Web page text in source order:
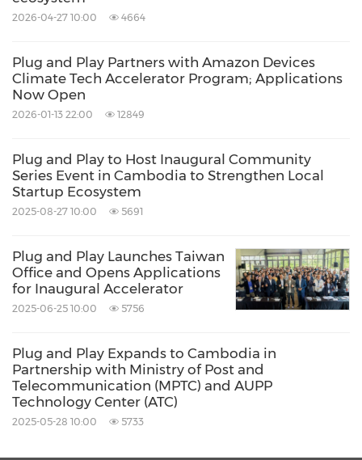
banks mobile and internet banking channels
from something purely transactional to where
an SME runs their business by combining
payments invoicing, accounting, and cash
forecasting.
take control of the market to protect margins
and manage risk. Using AI and alternative data
to predict commodity prices and determine
resulting in margin increases of 1-5%.
Datatics, Belfast - Datactics provides an
award-winning self-service data quality and
2026-04-27 10:00 4664
Plug and Play Partners with Amazon Devices
Climate Tech Accelerator Program; Applications
Now Open
2026-01-13 22:00 12849
Plug and Play to Host Inaugural Community
Series Event in Cambodia to Strengthen Local
Startup Ecosystem
2025-08-27 10:00 5691
Plug and Play Launches Taiwan
Office and Opens Applications
for Inaugural Accelerator
2025-06-25 10:00 5756
Plug and Play Expands to Cambodia in
Partnership with Ministry of Post and
Telecommunication (MPTC) and AUPP
Technology Center (ATC)
2025-05-28 10:00 5733